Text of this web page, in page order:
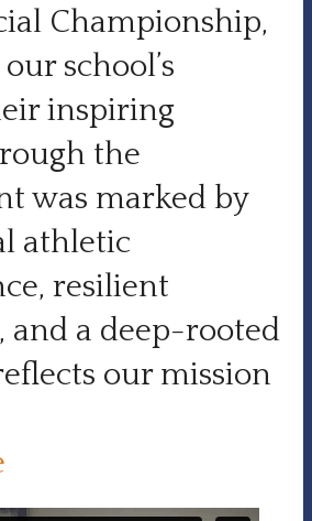
Championship,
school’s
inspiring
the
was marked by
athletic
resilient
and a deep-rooted
our mission